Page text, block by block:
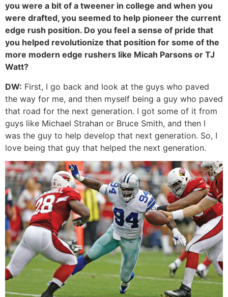
you were a bit of a tweener in college and when you
were drafted, you seemed to help pioneer the current
edge rush position. Do you feel a sense of pride that
you helped revolutionize that position for some of the
more modern edge rushers like Micah Parsons or TJ
Watt?
DW: First, I go back and look at the guys who paved
the way for me, and then myself being a guy who paved
that road for the next generation. I got some of it from
guys like Michael Strahan or Bruce Smith, and then I
was the guy to help develop that next generation. So, I
love being that guy that helped the next generation.